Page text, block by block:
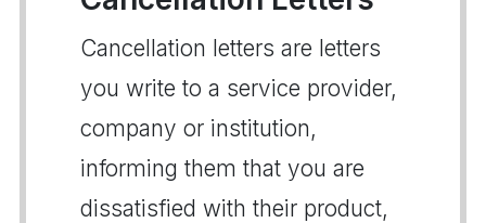
Cancellation letters are letters
you write to a service provider,
company or institution,
informing them that you are
dissatisfied with their product,